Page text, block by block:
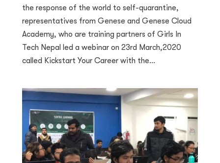
the response of the world to self-quarantine,
representatives from Genese and Genese Cloud
Academy, who are training partners of Girls In
Tech Nepal led a webinar on 23rd March,2020
called Kickstart Your Career with the...